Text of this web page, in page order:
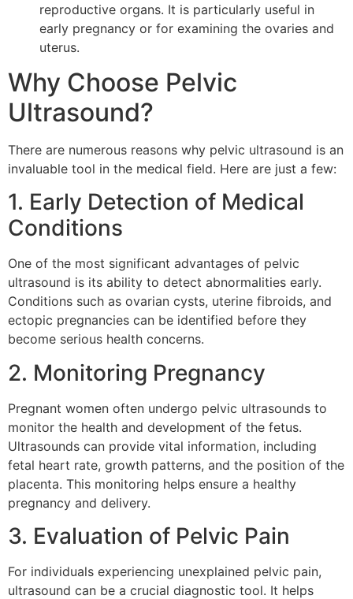
reproductive organs. It is particularly useful in
early pregnancy or for examining the ovaries and
uterus.
Why Choose Pelvic
Ultrasound?
There are numerous reasons why pelvic ultrasound is an
invaluable tool in the medical field. Here are just a few:
1. Early Detection of Medical
Conditions
One of the most significant advantages of pelvic
ultrasound is its ability to detect abnormalities early.
Conditions such as ovarian cysts, uterine fibroids, and
ectopic pregnancies can be identified before they
become serious health concerns.
2. Monitoring Pregnancy
Pregnant women often undergo pelvic ultrasounds to
monitor the health and development of the fetus.
Ultrasounds can provide vital information, including
fetal heart rate, growth patterns, and the position of the
placenta. This monitoring helps ensure a healthy
pregnancy and delivery.
3. Evaluation of Pelvic Pain
For individuals experiencing unexplained pelvic pain,
ultrasound can be a crucial diagnostic tool. It helps